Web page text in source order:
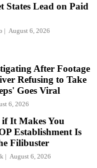
States Lead on Paid
August 6, 2026
After Footage
Refusing to Take
Goes Viral
6, 2026
It Makes You
Establishment Is
Filibuster
August 6, 2026